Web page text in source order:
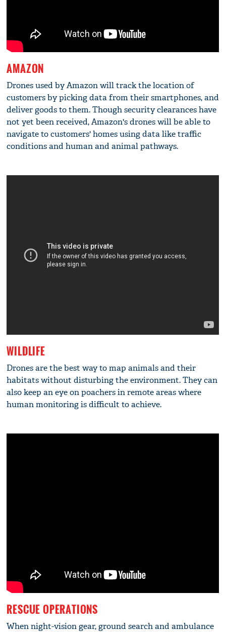
AMAZON
Drones used by Amazon will track the location of
customers by picking data from their smartphones, and
deliver goods to them. Though security clearances have
not yet been received, Amazon's drones will be able to
navigate to customers' homes using data like traffic
conditions and human and animal pathways.
WILDLIFE
Drones are the best way to map animals and their
habitats without disturbing the environment. They can
also keep an eye on poachers in remote areas where
human monitoring is difficult to achieve.
RESCUE OPERATIONS
When night-vision gear, ground search and ambulance